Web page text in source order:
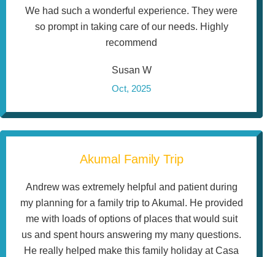
We had such a wonderful experience. They were
so prompt in taking care of our needs. Highly
recommend
Susan W
Oct, 2025
Akumal Family Trip
Andrew was extremely helpful and patient during
my planning for a family trip to Akumal. He provided
me with loads of options of places that would suit
us and spent hours answering my many questions.
He really helped make this family holiday at Casa